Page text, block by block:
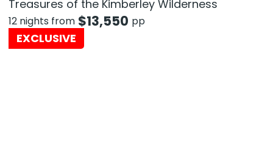
Treasures of the Kimberley Wilderness
12 nights from $13,550 pp
EXCLUSIVE